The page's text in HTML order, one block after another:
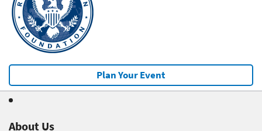
Plan Your Event
About Us